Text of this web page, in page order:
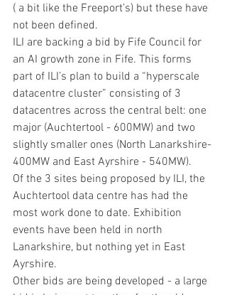
( a bit like the Freeport’s) but these have
not been defined.
ILI are backing a bid by Fife Council for
an AI growth zone in Fife. This forms
part of ILI’s plan to build a “hyperscale
datacentre cluster” consisting of 3
datacentres across the central belt: one
major (Auchtertool - 600MW) and two
slightly smaller ones (North Lanarkshire-
400MW and East Ayrshire - 540MW).
Of the 3 sites being proposed by ILI, the
Auchtertool data centre has had the
most work done to date. Exhibition
events have been held in north
Lanarkshire, but nothing yet in East
Ayrshire.
Other bids are being developed - a large